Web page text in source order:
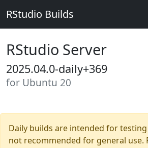
RStudio Builds
RStudio Server
2025.04.0-daily+369
for Ubuntu 20
Daily builds are intended for
not recommended for general use.